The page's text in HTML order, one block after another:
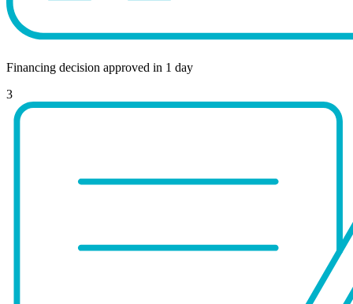
Financing decision approved in 1 day
3